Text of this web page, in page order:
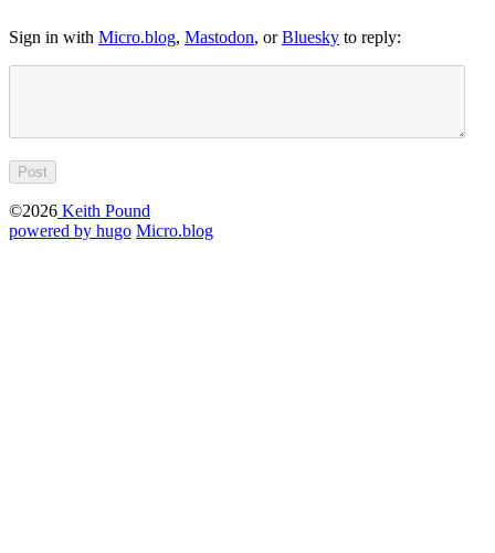
Sign in with Micro.blog, Mastodon, orBluesky to reply:
©2026 Keith Pound
powered by hugo️️ Micro.blog